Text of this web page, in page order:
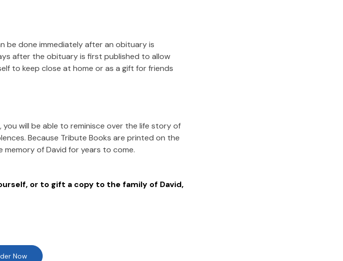
be done immediately after an obituary is
after the obituary is first published to allow
to keep close at home or as a gift for friends
will be able to reminisce over the life story of
Because Tribute Books are printed on the
memory ofDavid for years to come.
or to gift a copy to the family of David,
Now